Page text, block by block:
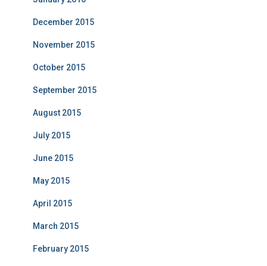
December 2015
November 2015
October 2015
September 2015
August 2015
July 2015
June 2015
May 2015
April 2015
March 2015
February 2015